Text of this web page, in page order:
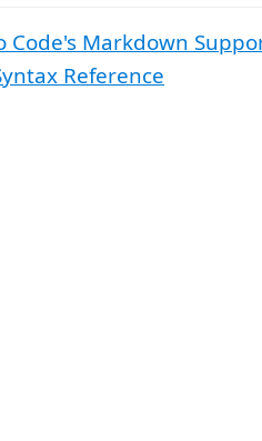
Code's Markdown
Reference